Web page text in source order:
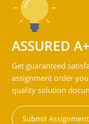
ASSURED
Get guaranteed
assignment order
quality solution
Submit Assignment